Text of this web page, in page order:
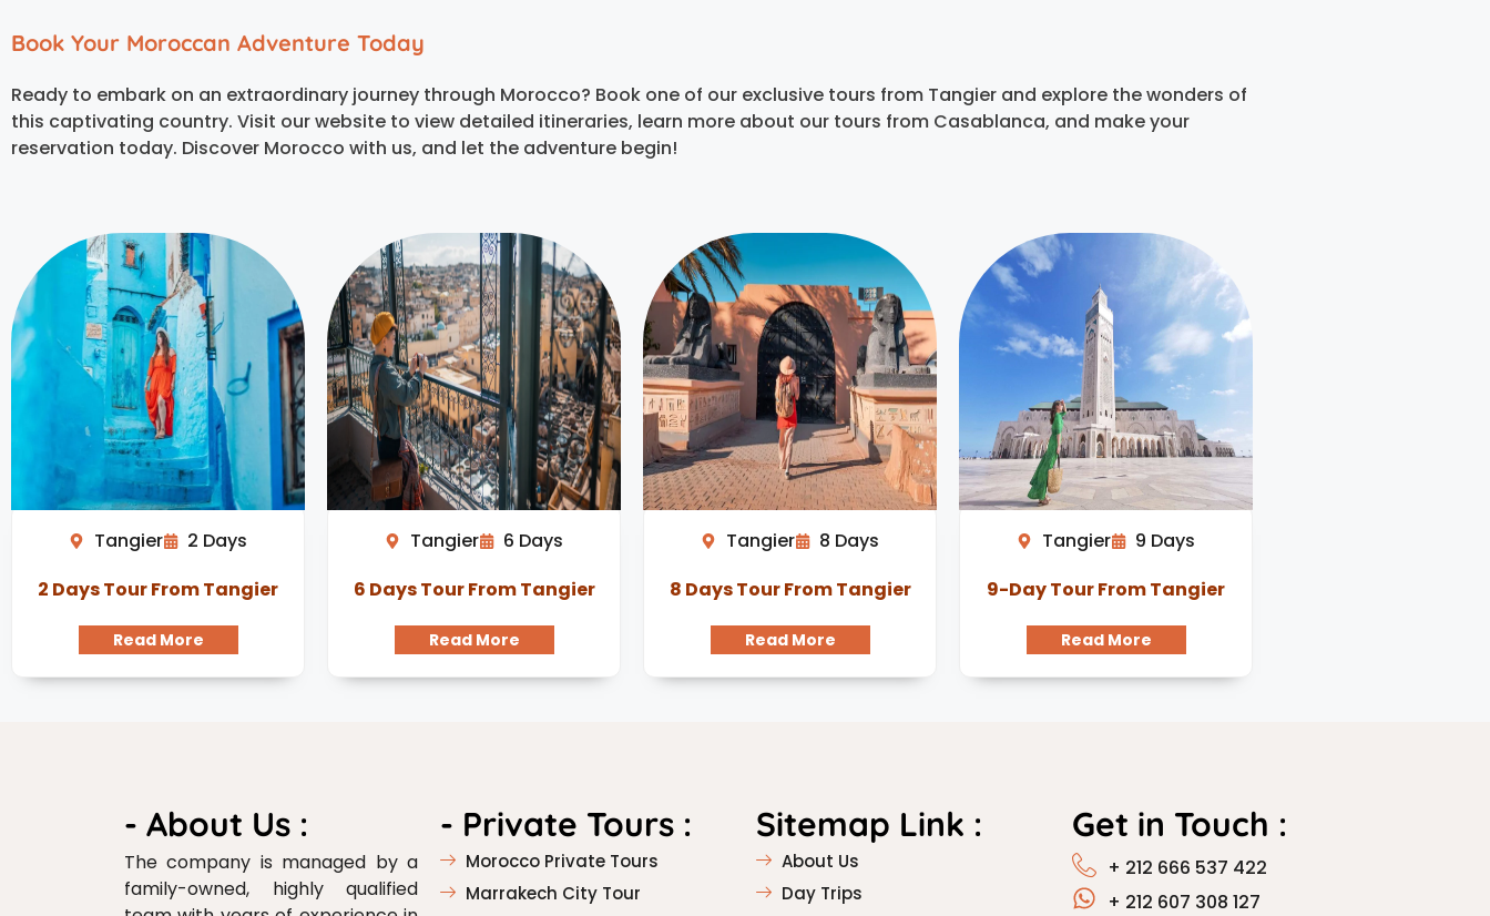
Book Your Moroccan Adventure Today
Ready to embark on an extraordinary journey through Morocco? Book one of our exclusive tours from Tangier and explore the wonders of
this captivating country. Visit our website to view detailed itineraries, learn more about our tours from Casablanca, and make your
reservation today. Discover Morocco with us, and let the adventure begin!
Tangier
2 Days
2 Days Tour From Tangier
Read More
Tangier
6 Days
6 Days Tour From Tangier
Read More
Tangier
8 Days
8 Days Tour From Tangier
Read More
Tangier
9 Days
9-Day Tour From Tangier
Read More
- About Us :
The company is managed by a
family-owned, highly qualified
- Private Tours :
Morocco Private Tours
Marrakech City Tour
Sitemap Link :
About Us
Day Trips
Get in Touch :
+ 212 666 537 422
+ 212 607 308 127